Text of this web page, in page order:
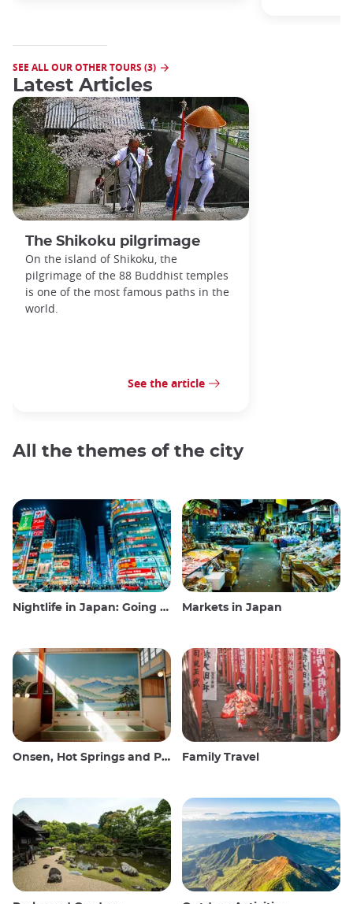
SEE ALL OUR OTHER TOURS (3)
Latest Articles
The Shikoku pilgrimage
On the island of Shikoku, the
pilgrimage of the 88 Buddhist temples
is one of the most famous paths in the
world.
See the article
All the themes of the city
Nightlife in Japan: Going out, seeing and drinking Markets in Japan
Onsen, Hot Springs and Public Baths Family Travel